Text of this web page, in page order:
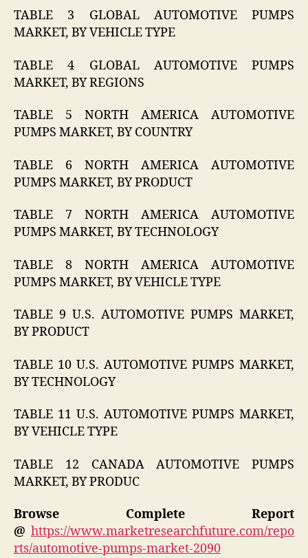
TABLE 3 GLOBAL AUTOMOTIVE PUMPS
MARKET, BY VEHICLE TYPE
TABLE 4 GLOBAL AUTOMOTIVE PUMPS
MARKET, BY REGIONS
TABLE 5 NORTH AMERICA AUTOMOTIVE
PUMPS MARKET, BY COUNTRY
TABLE 6 NORTH AMERICA AUTOMOTIVE
PUMPS MARKET, BY PRODUCT
TABLE 7 NORTH AMERICA AUTOMOTIVE
PUMPS MARKET, BY TECHNOLOGY
TABLE 8 NORTH AMERICA AUTOMOTIVE
PUMPS MARKET, BY VEHICLE TYPE
TABLE 9 U.S. AUTOMOTIVE PUMPS MARKET,
BY PRODUCT
TABLE 10 U.S. AUTOMOTIVE PUMPS MARKET,
BY TECHNOLOGY
TABLE 11 U.S. AUTOMOTIVE PUMPS MARKET,
BY VEHICLE TYPE
TABLE 12 CANADA AUTOMOTIVE PUMPS
MARKET, BY PRODUC
Browse Complete Report
@ https://www.marketresearchfuture.com/repo
rts/automotive-pumps-market-2090